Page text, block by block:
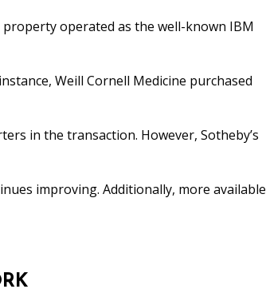
operated as the well-known IBM
Weill Cornell Medicine purchased
in the transaction. However, Sotheby’s
improving. Additionally, more available